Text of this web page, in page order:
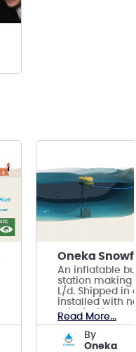
An inflatable
station making
L/d. Shipped in
installed with
adapted to
conditions.
Read More...
by
Oneka